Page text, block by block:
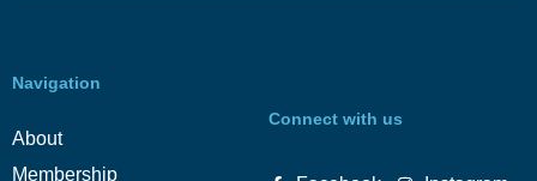
Navigation
About
Membership
Connect with us